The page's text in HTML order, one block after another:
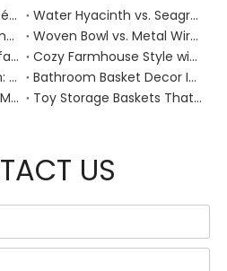
Handmade Fall Basket Décor: Expert Tips From a Chinese Natural-Fiber Manufacturer
Water Hyacinth vs. Seagrass Placemats: Best Stain-Resistance for Daily Family Use
Eco Friendly Gift Wrapping With Wicker Baskets For Sustainable B2B Gifting
Woven Bowl vs. Metal Wire: Which Prevents "Pressure Bruising" in Soft Stone Fruits?
Top 10 Woven Bin Manufacturers in China
Cozy Farmhouse Style with Handwoven Baskets: A Designer's Guide from a Chinese Factory Expert
Bamboo Tray vs. Iron Bin: Best Corrosion-Resistant Solution for Wet Bar Areas
Bathroom Basket Decor Ideas: Expert Tips for Stylish, Natural Storage
Magazine Rack vs. Wall-Mounted Basket: Best Narrow-Hallway Organization
Toy Storage Baskets That Actually Look Good For Modern Family Homes
US